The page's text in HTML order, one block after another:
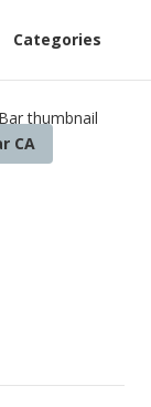
Categories
CA